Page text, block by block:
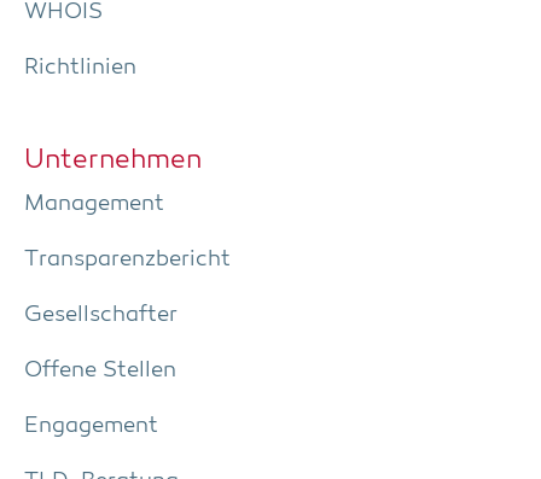
WHOIS
Richt­li­ni­en
Unter­neh­men
Manage­ment
Trans­pa­renz­be­richt
Gesell­schaf­ter
Offe­ne Stellen
Enga­ge­ment